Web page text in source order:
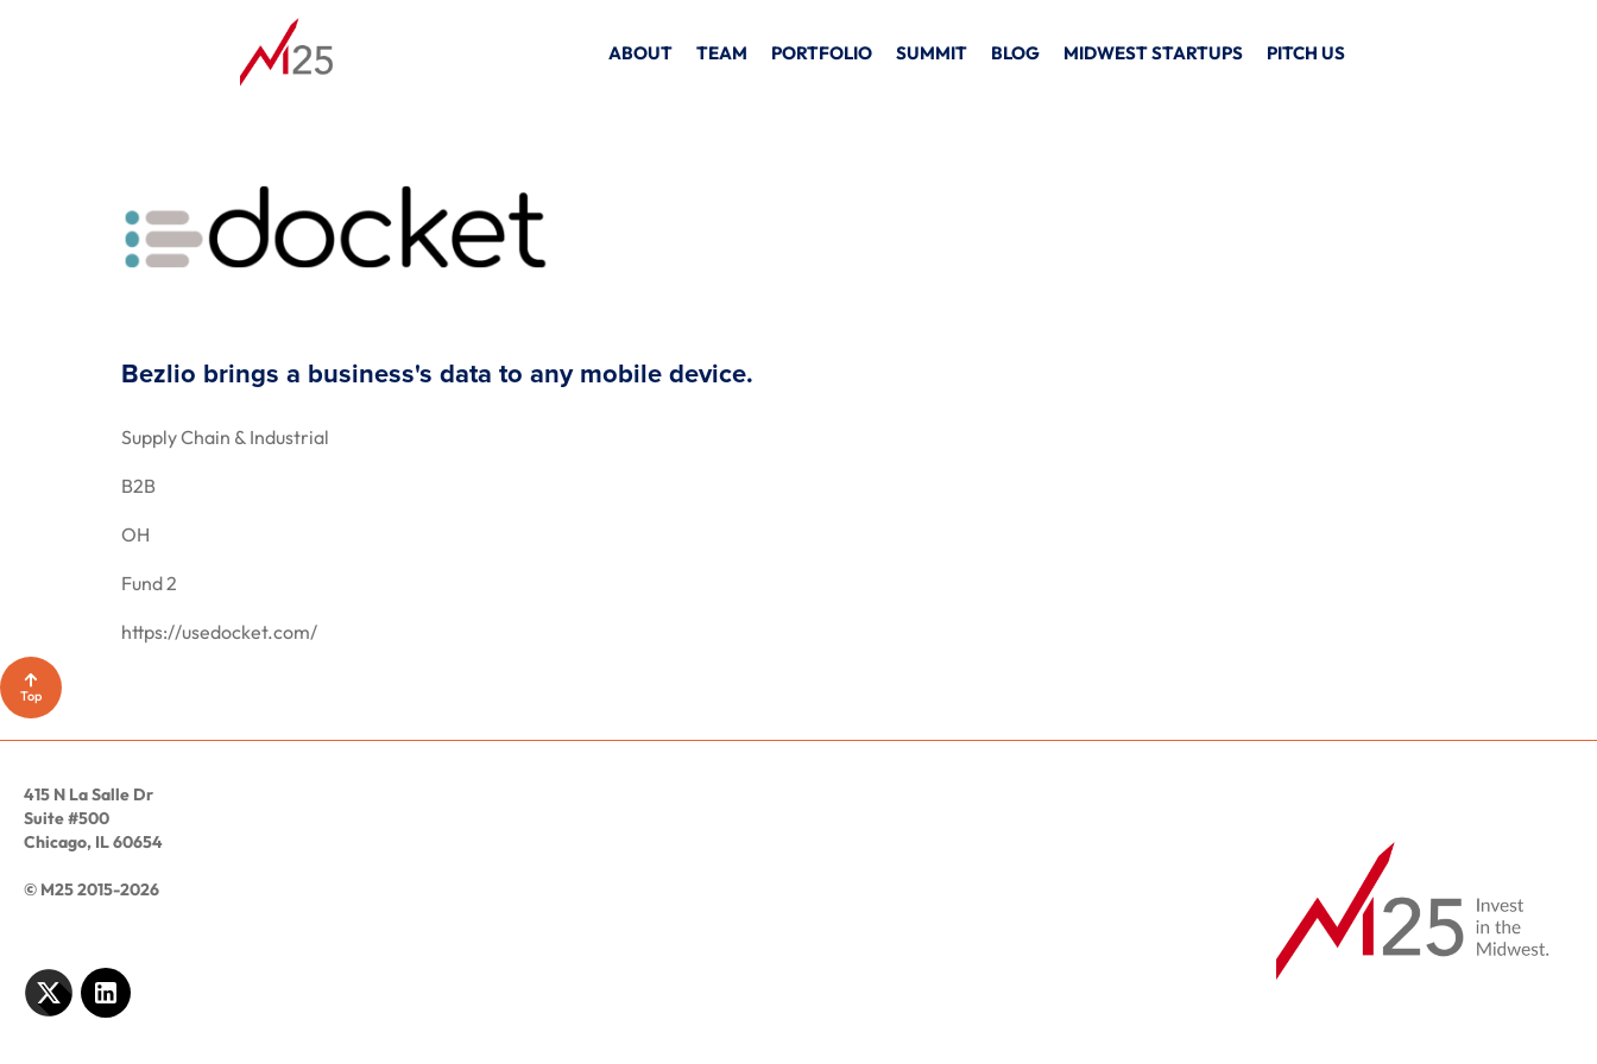
ABOUT TEAM PORTFOLIO SUMMIT BLOG MIDWEST STARTUPS PITCH US
Bezlio brings a business's data to any mobile device.
Supply Chain & Industrial
B2B
OH
Fund 2
https://usedocket.com/
Top
415 N La Salle Dr
Suite #500
Chicago, IL 60654
© M25 2015-2026